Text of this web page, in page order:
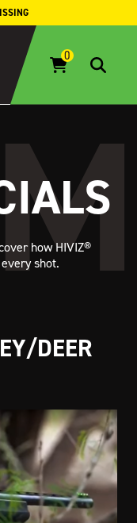
how HIVIZ®
shot.
DEER